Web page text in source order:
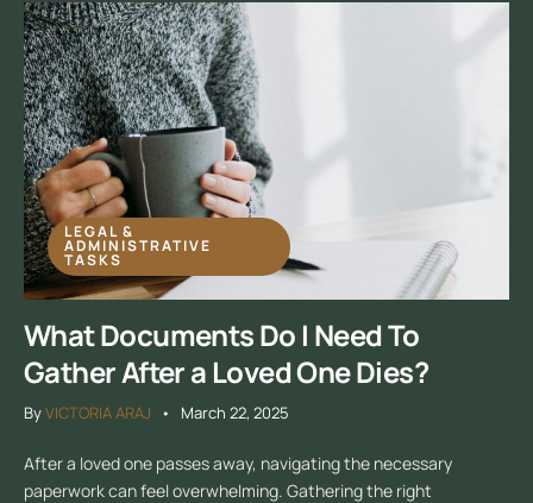
LEGAL &
ADMINISTRATIVE
TASKS
What Documents Do I Need To
Gather After a Loved One Dies?
ByVICTORIA ARAJ March 22, 2025
After a loved one passes away, navigating the necessary
paperwork can feel overwhelming. Gathering the right